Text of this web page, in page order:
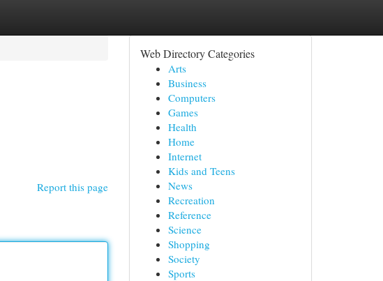
Report this page
Web Directory Categories
Arts
Business
Computers
Games
Health
Home
Internet
Kids and Teens
News
Recreation
Reference
Science
Shopping
Society
Sports